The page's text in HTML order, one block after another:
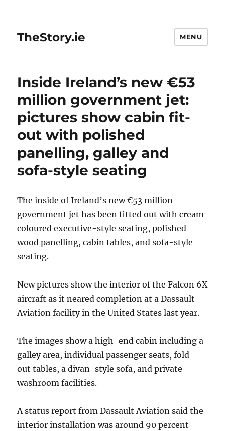
TheStory.ie MENU
Inside Ireland’s new €53
million government jet:
pictures show cabin fit-
out with polished
panelling, galley and
sofa-style seating
The inside of Ireland’s new €53 million
government jet has been fitted out with cream
coloured executive-style seating, polished
wood panelling, cabin tables, and sofa-style
seating.
New pictures show the interior of the Falcon 6X
aircraft as it neared completion at a Dassault
Aviation facility in the United States last year.
The images show a high-end cabin including a
galley area, individual passenger seats, fold-
out tables, a divan-style sofa, and private
washroom facilities.
A status report from Dassault Aviation said the
interior installation was around 90 percent